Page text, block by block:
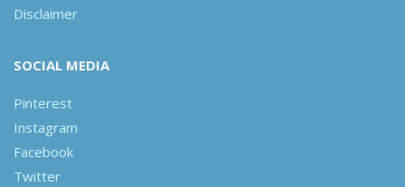
Disclaimer
SOCIAL MEDIA
Pinterest
Instagram
Facebook
Twitter